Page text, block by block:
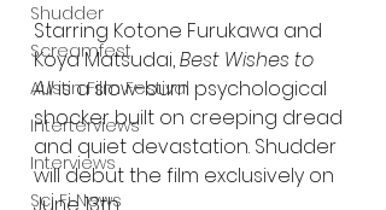
Shudder
Screamfest
Austin Film Festival
Interterviews
Interviews
Sci Fi News
Starring Kotone Furukawa and
Koya Matsudai, Best Wishes to
All is a slow-burn psychological
shocker built on creeping dread
and quiet devastation. Shudder
will debut the film exclusively on